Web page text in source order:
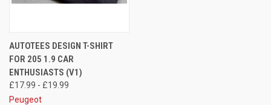
AUTOTEES DESIGN T-SHIRT
FOR 205 1.9 CAR
ENTHUSIASTS (V1)
£17.99 - £19.99
Peugeot